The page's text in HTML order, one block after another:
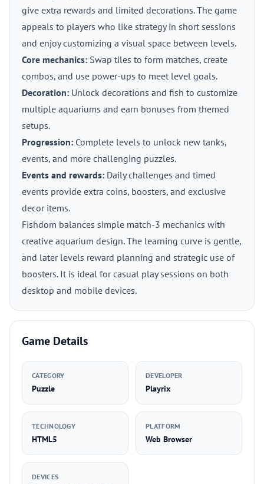
give extra rewards and limited decorations. The game
appeals to players who like strategy in short sessions
and enjoy customizing a visual space between levels.
Core mechanics: Swap tiles to form matches, create
combos, and use power-ups to meet level goals.
Decoration: Unlock decorations and fish to customize
multiple aquariums and earn bonuses from themed
setups.
Progression: Complete levels to unlock new tanks,
events, and more challenging puzzles.
Events and rewards: Daily challenges and timed
events provide extra coins, boosters, and exclusive
decor items.
Fishdom balances simple match-3 mechanics with
creative aquarium design. The learning curve is gentle,
and later levels reward planning and strategic use of
boosters. It is ideal for casual play sessions on both
desktop and mobile devices.
Game Details
CATEGORY
Puzzle
DEVELOPER
Playrix
TECHNOLOGY
HTML5
PLATFORM
Web Browser
DEVICES